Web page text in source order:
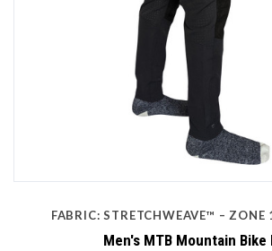
FABRIC: STRETCHWEAVE™ – ZONE
Men's MTB Mountain Bike